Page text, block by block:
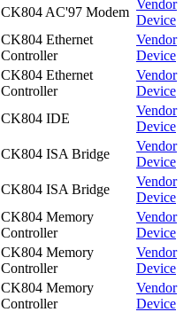
CK804 AC'97 Modem
Vendor
Device
CK804 Ethernet
Controller
Vendor
Device
CK804 Ethernet
Controller
Vendor
Device
CK804 IDE
Vendor
Device
CK804 ISA Bridge
Vendor
Device
CK804 ISA Bridge
Vendor
Device
CK804 Memory
Controller
Vendor
Device
CK804 Memory
Controller
Vendor
Device
CK804 Memory
Controller
Vendor
Device